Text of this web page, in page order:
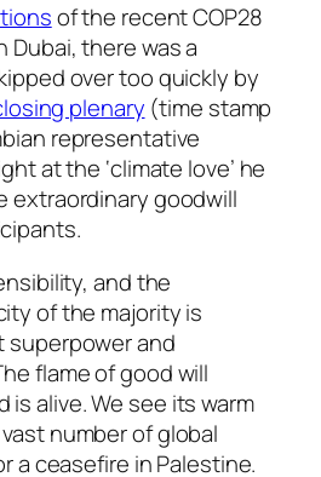
of the recent COP28
Dubai, there was a
over too quickly by
plenary (time stamp
representative
at the ‘climate love’ he
extraordinary goodwill
and the
of the majority is
superpower and
flame of good will
is alive. We see its warm
number of global
a ceasefire in Palestine.